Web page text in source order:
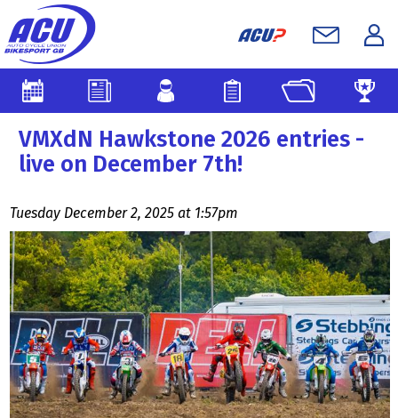
VMXdN Hawkstone 2026 entries -
live on December 7th!
Tuesday December 2, 2025 at 1:57pm